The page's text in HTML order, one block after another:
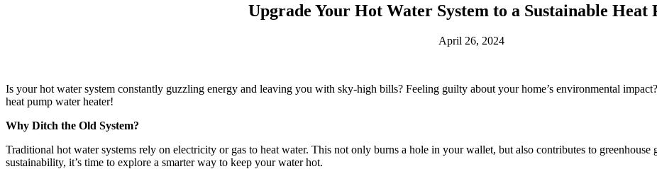
Upgrade Your Hot Water System to a Sustainable Heat
April 26, 2024
Is your hot water system constantly guzzling energy and leaving you with sky-high bills? Feeling guilty about your home’s environmental
heat pump water heater!
Why Ditch the Old System?
Traditional hot water systems rely on electricity or gas to heat water. This not only burns a hole in your wallet, but also contributes to
sustainability, it’s time to explore a smarter way to keep your water hot.